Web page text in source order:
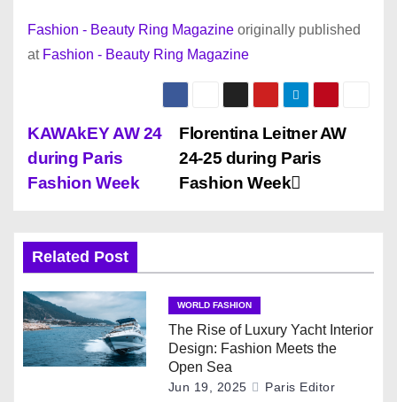
Fashion - Beauty Ring Magazine originally published
at Fashion - Beauty Ring Magazine
P
o
t
n
a
v
Florentina Leitner AW
24-25 during Paris
Fashion Week
KAWAkEY AW 24
during Paris
Fashion Week
Related Post
WORLD FASHION
The Rise of Luxury Yacht Interior
Design: Fashion Meets the
Open Sea
Jun 19, 2025 Paris Editor